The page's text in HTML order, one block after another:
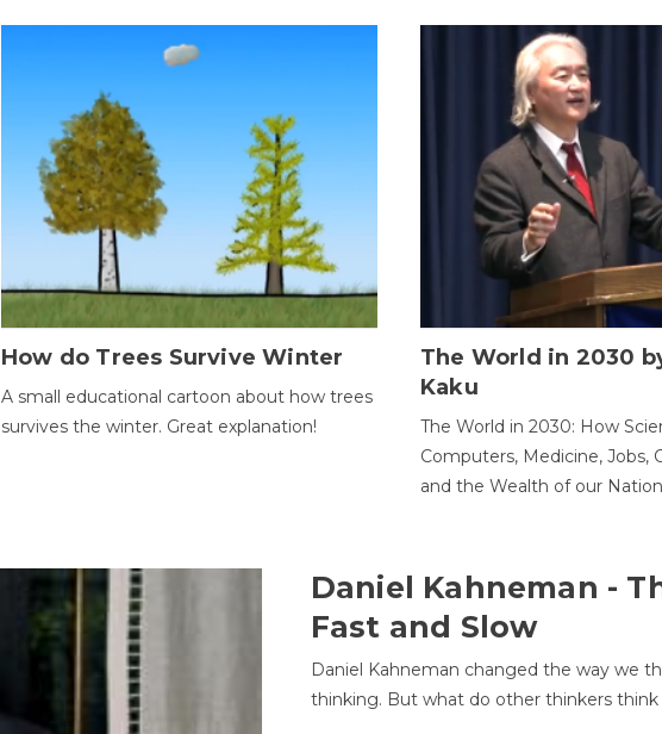
How do Trees Survive Winter
A small educational cartoon about how trees
survives the winter. Great explanation!
The World in 2030
Kaku
The World in 2030: How
Computers, Medicine, Jobs,
and the Wealth of our
Daniel Kahneman -
Fast and Slow
Daniel Kahneman changed the way we
thinking. But what do other thinkers think